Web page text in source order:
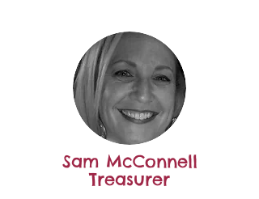
Sam McConnell
Treasurer